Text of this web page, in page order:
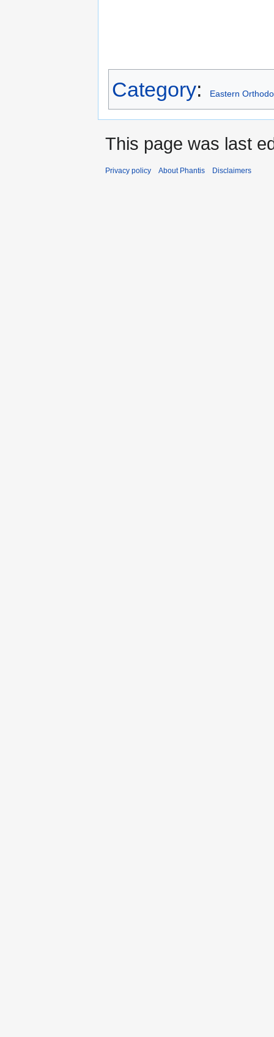
Category: Eastern
This page was last
Privacy policy About Phantis Disclaimers